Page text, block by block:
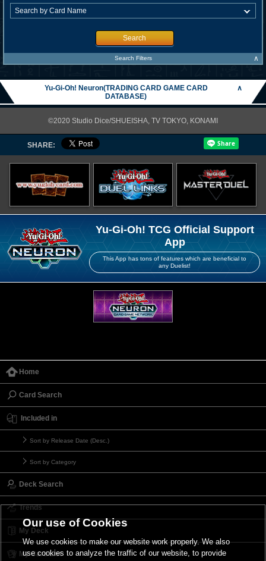
Search
Search Filters ∧
Yu-Gi-Oh! Neuron(TRADING CARD GAME CARD
DATABASE)
∧
©2020 Studio Dice/SHUEISHA, TV TOKYO, KONAMI
SHARE:
Yu-Gi-Oh! TCG Official Support
App
This App has tons of features which are beneficial to
any Duelist!
Home
Card Search
Included in
Sort by Release Date (Desc.)
Sort by Category
Deck Search
Trends
My Deck
My Card List
Our use of Cookies
We use cookies to make our website work properly. We also
use cookies to analyze the traffic of our website, to provide